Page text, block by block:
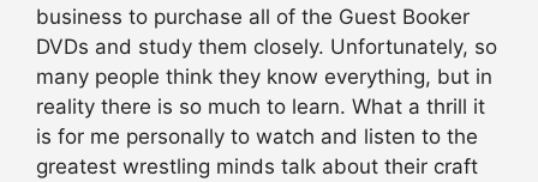
business to purchase all of the Guest Booker
DVDs and study them closely. Unfortunately, so
many people think they know everything, but in
reality there is so much to learn. What a thrill it
is for me personally to watch and listen to the
greatest wrestling minds talk about their craft